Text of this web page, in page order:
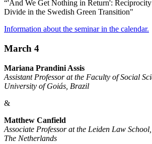
“'And We Get Nothing in Return':
Divide in the Swedish Green Transition"
Information about the seminar in the calendar.
March 4
Mariana Prandini Assis
Assistant Professor at the Faculty of Social
University of Goiás, Brazil
&
Matthew Canfield
Associate Professor at the Leiden Law
The Netherlands